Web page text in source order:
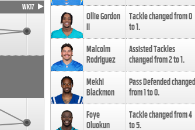
WK17
Ollie Gordon
II
Tackle changed from0
to1.
Malcolm
Rodriguez
Assisted Tackles
changed from2to1.
Mekhi
Blackmon
Pass Defended changed
from1to0.
Foye
Oluokun
Tackle changed from4
to5.